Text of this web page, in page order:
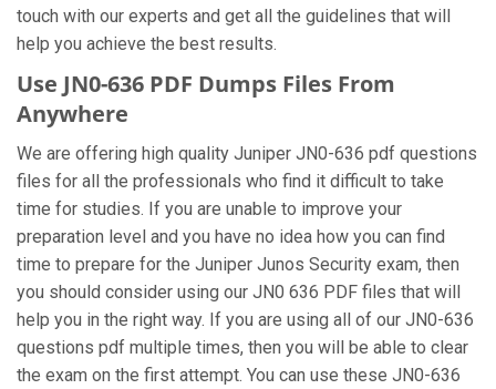
touch with our experts and get all the guidelines that will
help you achieve the best results.
Use JN0-636 PDF Dumps Files From
Anywhere
We are offering high quality Juniper JN0-636 pdf questions
files for all the professionals who find it difficult to take
time for studies. If you are unable to improve your
preparation level and you have no idea how you can find
time to prepare for the Juniper Junos Security exam, then
you should consider using our JN0 636 PDF files that will
help you in the right way. If you are using all of our JN0-636
questions pdf multiple times, then you will be able to clear
the exam on the first attempt. You can use these JN0-636